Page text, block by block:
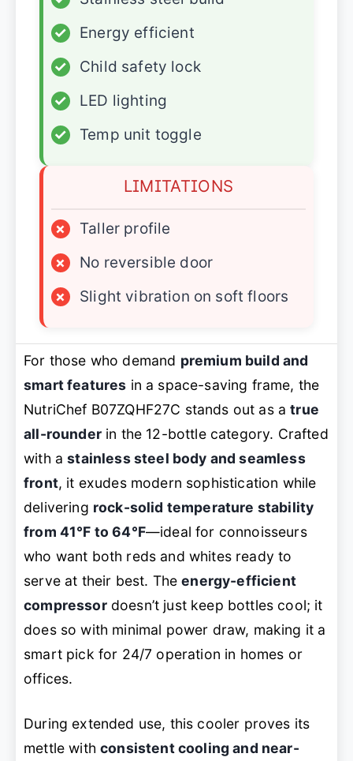
✓
Energy efficient
✓
Child safety lock
✓
LED lighting
✓
Temp unit toggle
LIMITATIONS
×
Taller profile
×
No reversible door
×
Slight vibration on soft floors
For those who demand premium build and
smart features in a space-saving frame, the
NutriChef B07ZQHF27C stands out as atrue
all-rounderin the 12-bottle category. Crafted
with astainless steel body and seamless
front, it exudes modern sophistication while
delivering rock-solid temperature stability
from 41°F to 64°F—ideal for connoisseurs
who want both reds and whites ready to
serve at their best. Theenergy-efficient
compressordoesn’t just keep bottles cool; it
does so with minimal power draw, making it a
smart pick for 24/7 operation in homes or
offices.
During extended use, this cooler proves its
mettle withconsistent cooling and near-